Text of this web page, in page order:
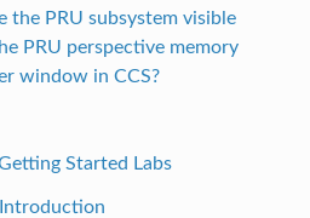
the PRU subsystem visible
PRU perspective memory
window in CCS?
Started Labs